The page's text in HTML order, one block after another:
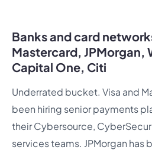
Banks and card
Mastercard, JPMorgan,
Capital One, Citi
Underrated bucket. Visa and
been hiring senior payments
their Cybersource,
services teams. JPMorgan has